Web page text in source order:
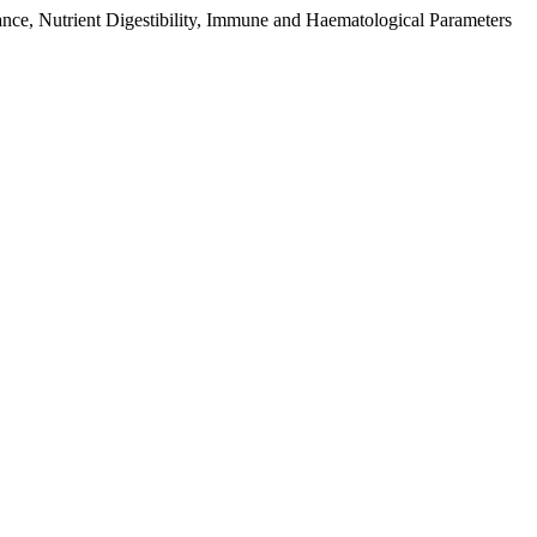
Nutrient Digestibility, Immune and Haematological Parameters